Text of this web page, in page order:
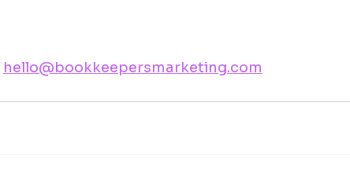
hello@bookkeepersmarketing.com